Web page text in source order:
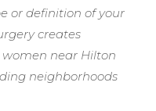
or definition of your
creates
near Hilton
neighborhoods